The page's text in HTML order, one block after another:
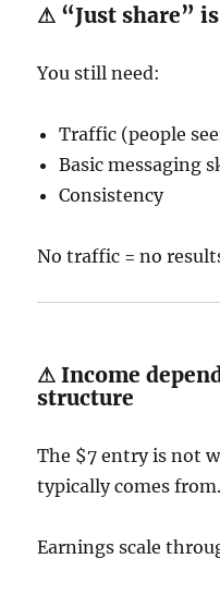
⚠ “Just share”
You still need:
Traffic (people
Basic messaging
Consistency
No traffic = no
⚠ Income
structure
The $7 entry is not
typically comes from.
Earnings scale